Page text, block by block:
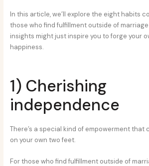
In this article, we’ll explore the eight habits
those who find fulfillment outside of
insights might just inspire you to forge your
happiness.
1) Cherishing
independence
There’s a special kind of empowerment that
on your own two feet.
For those who find fulfillment outside of